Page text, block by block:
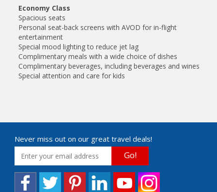
Economy Class
Spacious seats
Personal seat-back screens with AVOD for in-flight
entertainment
Special mood lighting to reduce jet lag
Complimentary meals with a wide choice of dishes
Complimentary beverages, including beverages and wines
Special attention and care for kids
Never miss out on our great travel deals!
Go!